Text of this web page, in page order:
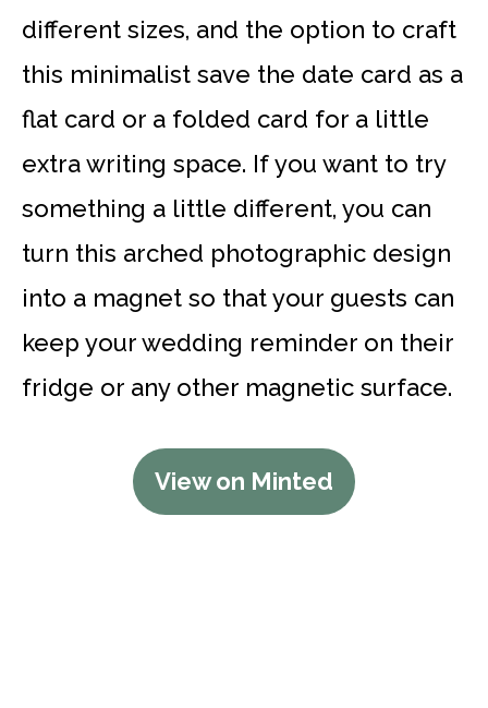
different sizes, and the option to craft
this minimalist save the date card as a
flat card or a folded card for a little
extra writing space. If you want to try
something a little different, you can
turn this arched photographic design
into a magnet so that your guests can
keep your wedding reminder on their
fridge or any other magnetic surface.
View on Minted